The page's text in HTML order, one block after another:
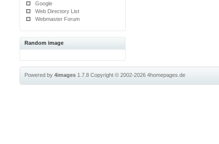
Google
Web Directory List
Webmaster Forum
Random image
Powered by4images 1.7.8Copyright © 2002-20264homepages.de